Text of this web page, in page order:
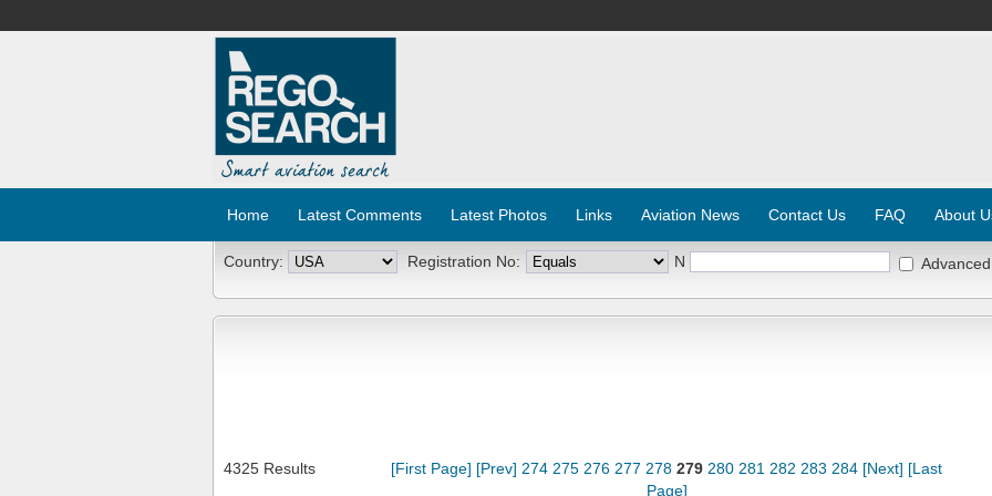
Home Latest Comments Latest Photos Links Aviation News Contact Us FAQ About
Country: Registration No: N
4325 Results [First Page] [Prev] 274 275 276 277 278 279 280 281 282 283 284 [Next] [Last
Page]